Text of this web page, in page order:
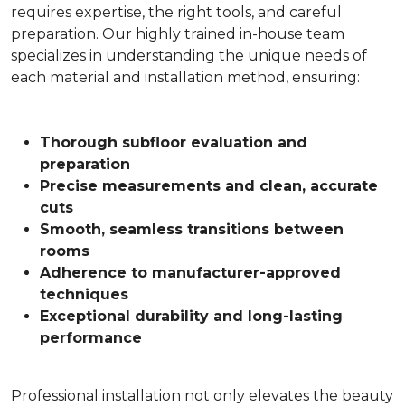
requires expertise, the right tools, and careful
preparation. Our highly trained in-house team
specializes in understanding the unique needs of
each material and installation method, ensuring:
Thorough subfloor evaluation and
preparation
Precise measurements and clean, accurate
cuts
Smooth, seamless transitions between
rooms
Adherence to manufacturer-approved
techniques
Exceptional durability and long-lasting
performance
Professional installation not only elevates the beauty